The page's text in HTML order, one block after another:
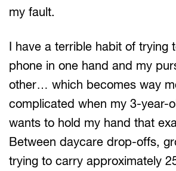
my fault.
I have a terrible habit of trying
phone in one hand and my
other… which becomes way
complicated when my 3-year-
wants to hold my hand that
Between daycare drop-offs,
trying to carry approximately